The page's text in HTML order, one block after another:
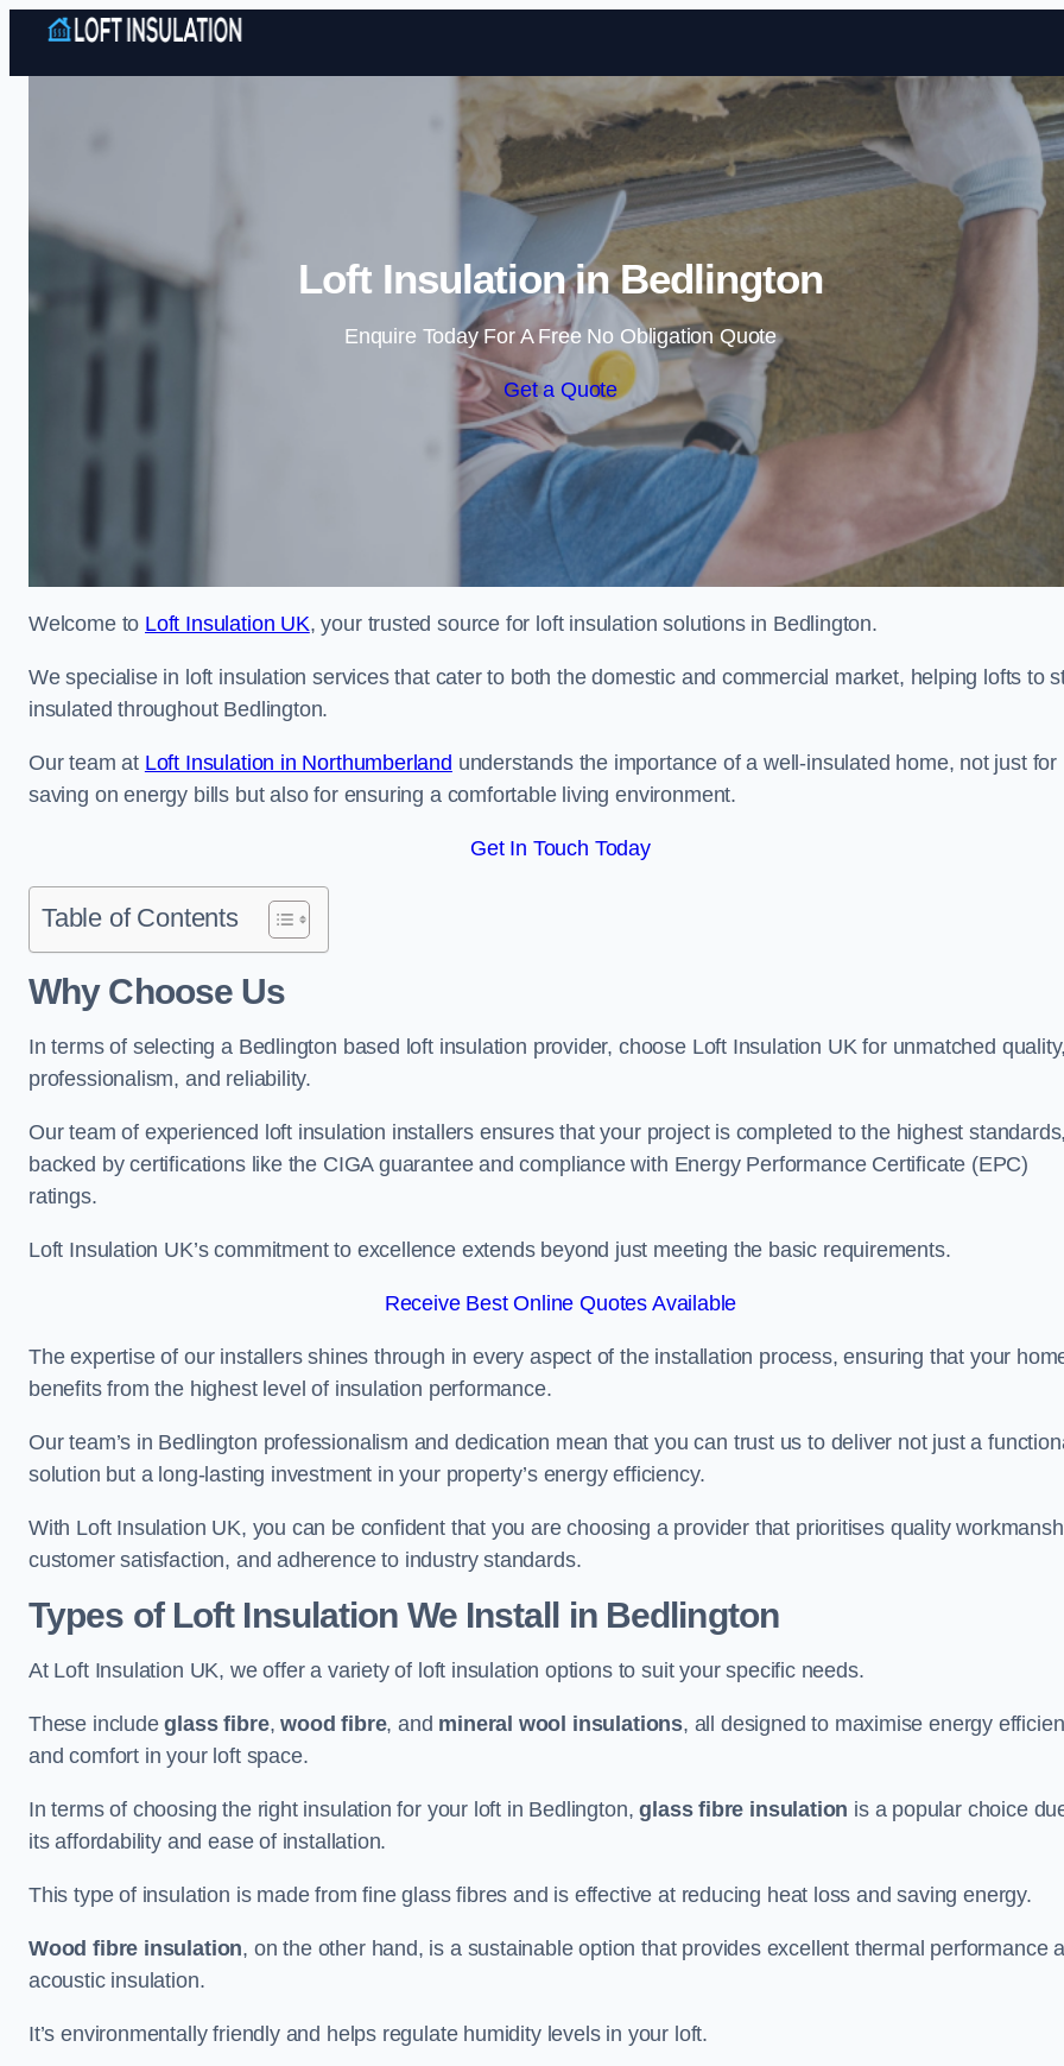
Skip to content
Loft Insulation in Bedlington
Enquire Today For A Free No Obligation Quote
Get a Quote
Welcome to Loft Insulation UK, your trusted source for loft insulation solutions in Bedlington.
We specialise in loft insulation services that cater to both the domestic and commercial market, helping lofts to
insulated throughout Bedlington.
Our team at Loft Insulation in Northumberland understands the importance of a well-insulated home, not just for
saving on energy bills but also for ensuring a comfortable living environment.
Get In Touch Today
Table of Contents
Why Choose Us
In terms of selecting a Bedlington based loft insulation provider, choose Loft Insulation UK for unmatched
professionalism, and reliability.
Our team of experienced loft insulation installers ensures that your project is completed to the highest
backed by certifications like the CIGA guarantee and compliance with Energy Performance Certificate (EPC)
ratings.
Loft Insulation UK’s commitment to excellence extends beyond just meeting the basic requirements.
Receive Best Online Quotes Available
The expertise of our installers shines through in every aspect of the installation process, ensuring that your
benefits from the highest level of insulation performance.
Our team’s in Bedlington professionalism and dedication mean that you can trust us to deliver not just a
solution but a long-lasting investment in your property’s energy efficiency.
With Loft Insulation UK, you can be confident that you are choosing a provider that prioritises quality
customer satisfaction, and adherence to industry standards.
Types of Loft Insulation We Install in Bedlington
At Loft Insulation UK, we offer a variety of loft insulation options to suit your specific needs.
These includeglass fibre,wood fibre, and mineral wool insulations, all designed to maximise energy
and comfort in your loft space.
In terms of choosing the right insulation for your loft in Bedlington,glass fibre insulation is a popular choice
its affordability and ease of installation.
This type of insulation is made from fine glass fibres and is effective at reducing heat loss and saving energy.
Wood fibre insulation, on the other hand, is a sustainable option that provides excellent thermal performance
acoustic insulation.
It’s environmentally friendly and helps regulate humidity levels in your loft.